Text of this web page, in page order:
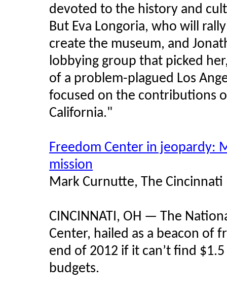
devoted to the history and
But Eva Longoria, who will
create the museum, and
lobbying group that picked
of a problem-plagued Los
focused on the contributions
California."
Freedom Center in jeopardy:
mission
Mark Curnutte, The
CINCINNATI, OH — The
Center, hailed as a beacon of
end of 2012 if it can’t find
budgets.